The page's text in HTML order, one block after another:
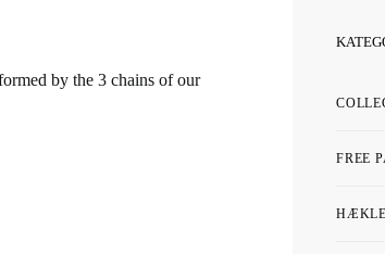
by the 3 chains of our
FREE